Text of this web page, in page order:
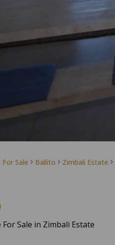
For Sale Ballito Zimbali Estate
Sale in Zimbali Estate